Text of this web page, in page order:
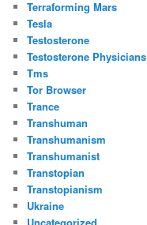
Terraforming Mars
Tesla
Testosterone
Testosterone Physicians
Tms
Tor Browser
Trance
Transhuman
Transhumanism
Transhumanist
Transtopian
Transtopianism
Ukraine